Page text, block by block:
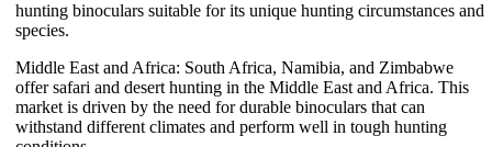
hunting binoculars suitable for its unique hunting circumstances and
species.
Middle East and Africa: South Africa, Namibia, and Zimbabwe
offer safari and desert hunting in the Middle East and Africa. This
market is driven by the need for durable binoculars that can
withstand different climates and perform well in tough hunting